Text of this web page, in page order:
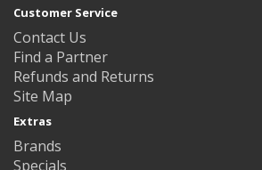
Customer Service
Contact Us
Find a Partner
Refunds and Returns
Site Map
Extras
Brands
Specials